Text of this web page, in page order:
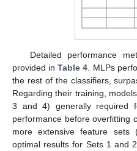
Detailed performance
provided inTable 4 . MLPs
the rest of the classifiers,
Regarding their training,
3 and 4) generally required
performance before overfitting
more extensive feature
optimal results for Sets 1 and